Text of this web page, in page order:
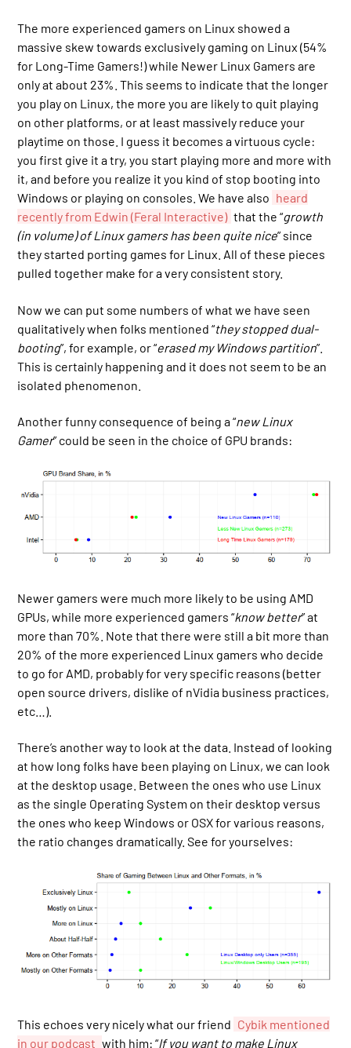
The more experienced gamers on Linux showed a
massive skew towards exclusively gaming on Linux (54%
for Long-Time Gamers!) while Newer Linux Gamers are
only at about 23%. This seems to indicate that the longer
you play on Linux, the more you are likely to quit playing
on other platforms, or at least massively reduce your
playtime on those. I guess it becomes a virtuous cycle:
you first give it a try, you start playing more and more with
it, and before you realize it you kind of stop booting into
Windows or playing on consoles. We have also heard
recently from Edwin (Feral Interactive) that the “growth
(in volume) of Linux gamers has been quite nice” since
they started porting games for Linux. All of these pieces
pulled together make for a very consistent story.
Now we can put some numbers of what we have seen
qualitatively when folks mentioned “they stopped dual-
booting”, for example, or “erased my Windows partition”.
This is certainly happening and it does not seem to be an
isolated phenomenon.
Another funny consequence of being a “new Linux
Gamer” could be seen in the choice of GPU brands:
Newer gamers were much more likely to be using AMD
GPUs, while more experienced gamers “know better” at
more than 70%. Note that there were still a bit more than
20% of the more experienced Linux gamers who decide
to go for AMD, probably for very specific reasons (better
open source drivers, dislike of nVidia business practices,
etc…).
There’s another way to look at the data. Instead of looking
at how long folks have been playing on Linux, we can look
at the desktop usage. Between the ones who use Linux
as the single Operating System on their desktop versus
the ones who keep Windows or OSX for various reasons,
the ratio changes dramatically. See for yourselves:
This echoes very nicely what our friend Cybik mentioned
in our podcast with him: “If you want to make Linux